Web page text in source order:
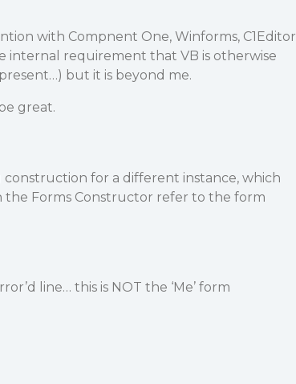
with Compnent One, Winforms, C1Editor
internal requirement that VB is otherwise
but it is beyond me.
great.
for a different instance, which
the Forms Constructor refer to the form
line… this is NOT the ‘Me’ form